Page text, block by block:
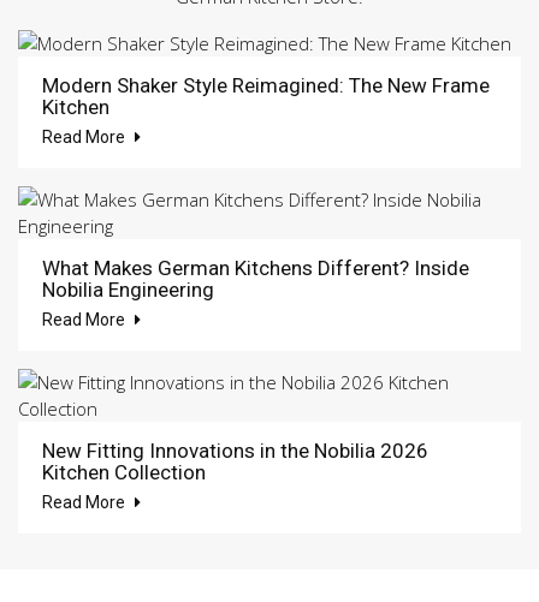
Modern Shaker Style Reimagined: The New Frame
Kitchen
Read More
What Makes German Kitchens Different? Inside
Nobilia Engineering
Read More
New Fitting Innovations in the Nobilia 2026
Kitchen Collection
Read More